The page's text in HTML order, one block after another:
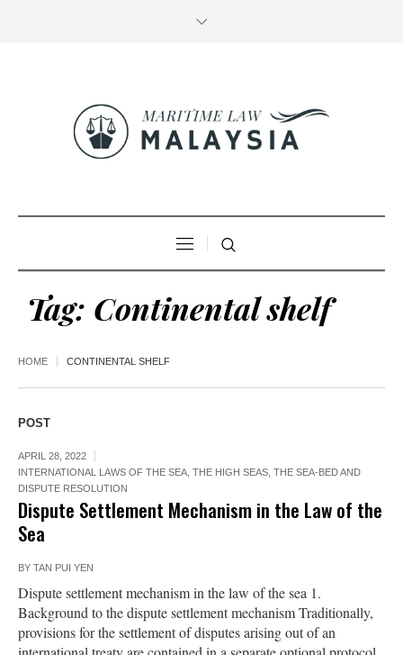
Tag: Continental shelf
HOME CONTINENTAL SHELF
POST
APRIL 28, 2022
INTERNATIONAL LAWS OF THE SEA THE HIGH SEAS, THE SEA-BED AND
DISPUTE RESOLUTION
Dispute Settlement Mechanism in the Law of the
Sea
BY TAN PUI YEN
Dispute settlement mechanism in the law of the sea 1.
Background to the dispute settlement mechanism Traditionally,
provisions for the settlement of disputes arising out of an